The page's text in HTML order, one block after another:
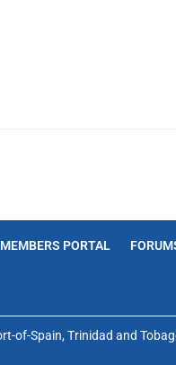
MEMBERS PORTAL
of-Spain, Trinidad and